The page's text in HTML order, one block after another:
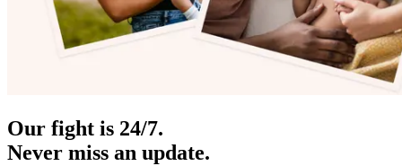
Our fight is 24/7.
Never miss an update.